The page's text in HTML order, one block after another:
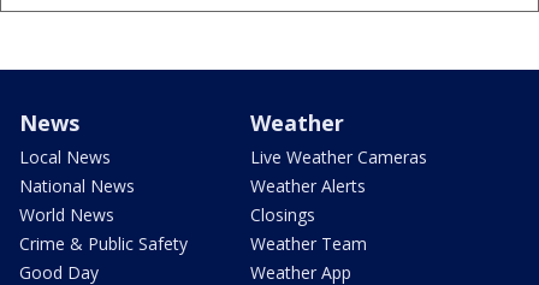
News
Local News
National News
World News
Crime & Public Safety
Good Day
Weather
Live Weather Cameras
Weather Alerts
Closings
Weather Team
Weather App